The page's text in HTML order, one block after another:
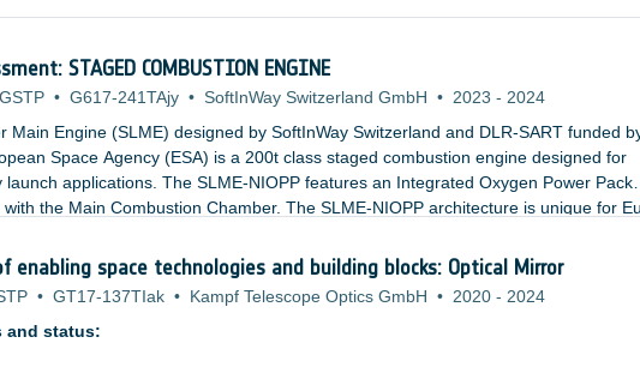
STAGED COMBUSTION ENGINE
GSTP • G617-241TAjy • SoftInWay Switzerland GmbH • 2023 - 2024
Main Engine (SLME) designed by SoftInWay Switzerland and DLR-SART funded
Space Agency (ESA) is a 200t class staged combustion engine designed for
launch applications. The SLME-NIOPP features an Integrated Oxygen Power Pack
the Main Combustion Chamber. The SLME-NIOPP architecture is unique for
temperatures result in a cheaper and more accessible engine.
enabling space technologies and building blocks: Optical Mirror
• GT17-137TIak • Kampf Telescope Optics GmbH • 2020 - 2024
and status: